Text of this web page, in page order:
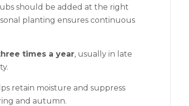
should be added at the right
planting ensures continuous
times a year, usually in late
retain moisture and suppress
and autumn.